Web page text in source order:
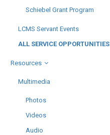
Schiebel Grant Program
LCMS Servant Events
ALL SERVICE OPPORTUNITIES
Resources
Multimedia
Photos
Videos
Audio